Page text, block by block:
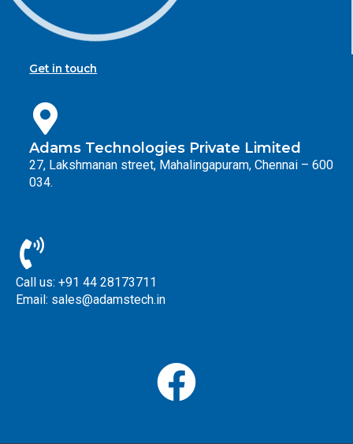
Get in touch
Adams Technologies Private Limited
27, Lakshmanan street, Mahalingapuram, Chennai – 600
034.
Call us: +91 44 28173711
Email: sales@adamstech.in